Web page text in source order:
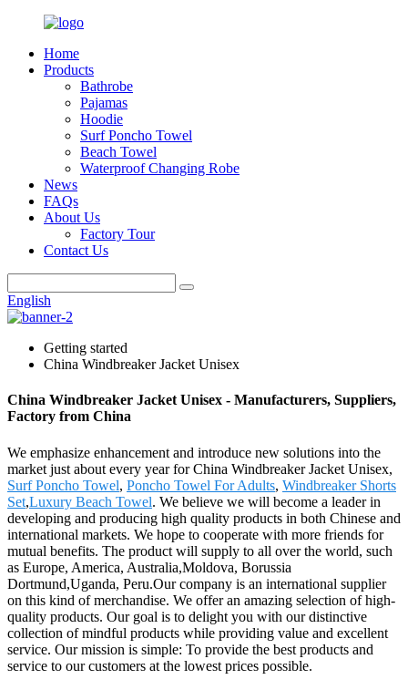
Home
Products
Bathrobe
Pajamas
Hoodie
Surf Poncho Towel
Beach Towel
Waterproof Changing Robe
News
FAQs
About Us
Factory Tour
Contact Us
English
Getting started
China Windbreaker Jacket Unisex
China Windbreaker Jacket Unisex - Manufacturers, Suppliers,
Factory from China
We emphasize enhancement and introduce new solutions into the
market just about every year for China Windbreaker Jacket Unisex,
Surf Poncho Towel, Poncho Towel For Adults, Windbreaker Shorts
Set,Luxury Beach Towel. We believe we will become a leader in
developing and producing high quality products in both Chinese and
international markets. We hope to cooperate with more friends for
mutual benefits. The product will supply to all over the world, such
as Europe, America, Australia,Moldova, Borussia
Dortmund,Uganda, Peru.Our company is an international supplier
on this kind of merchandise. We offer an amazing selection of high-
quality products. Our goal is to delight you with our distinctive
collection of mindful products while providing value and excellent
service. Our mission is simple: To provide the best products and
service to our customers at the lowest prices possible.